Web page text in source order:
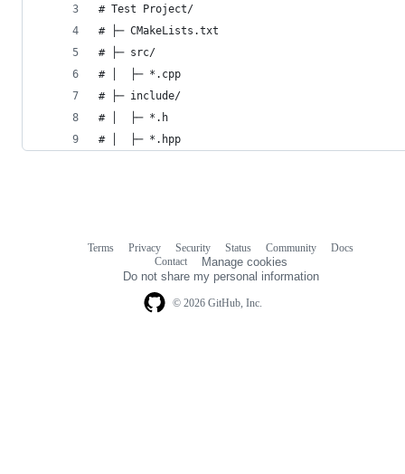
# Test Project/
# ├─ CMakeLists.txt
# ├─ src/
# │  ├─ *.cpp
# ├─ include/
# │  ├─ *.h
# │  ├─ *.hpp
© 2026 GitHub, Inc.
Terms Privacy Security Status Community
Docs
Contact
Manage cookies
Do not share my personal information